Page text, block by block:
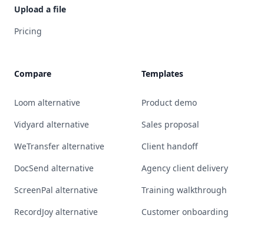
Upload a file
Pricing
Compare
Loom alternative
Vidyard alternative
WeTransfer alternative
DocSend alternative
ScreenPal alternative
RecordJoy alternative
Templates
Product demo
Sales proposal
Client handoff
Agency client delivery
Training walkthrough
Customer onboarding